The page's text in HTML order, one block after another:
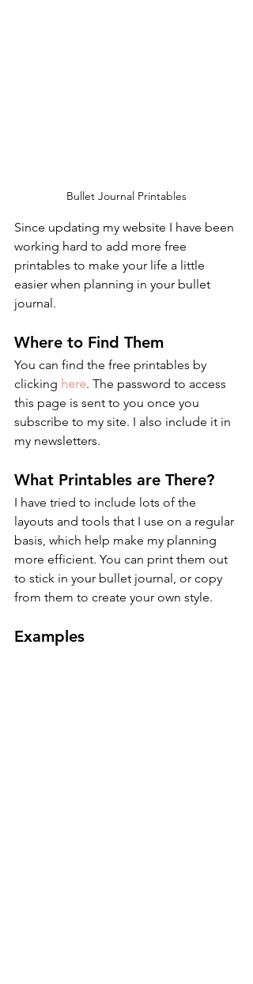
Bullet Journal Printables
Since updating my website I have been
working hard to add more free
printables to make your life a little
easier when planning in your bullet
journal.
Where to Find Them
You can find the free printables by
clicking here. The password to access
this page is sent to you once you
subscribe to my site. I also include it in
my newsletters.
What Printables are There?
I have tried to include lots of the
layouts and tools that I use on a regular
basis, which help make my planning
more efficient. You can print them out
to stick in your bullet journal, or copy
from them to create your own style.
Examples